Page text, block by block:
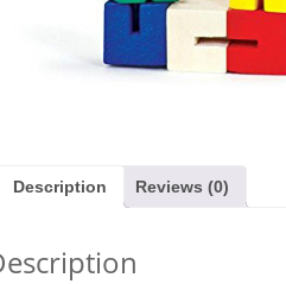
Description Reviews (0)